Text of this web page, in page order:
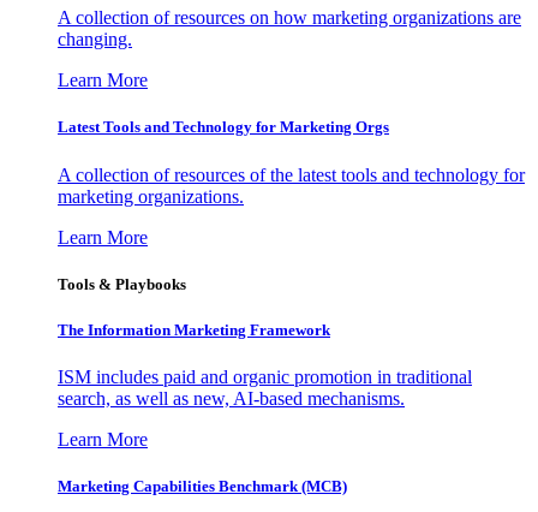
A collection of resources on how marketing organizations are
changing.
Learn More
Latest Tools and Technology for Marketing Orgs
A collection of resources of the latest tools and technology for
marketing organizations.
Learn More
Tools & Playbooks
The Information Marketing Framework
ISM includes paid and organic promotion in traditional
search, as well as new, AI-based mechanisms.
Learn More
Marketing Capabilities Benchmark (MCB)